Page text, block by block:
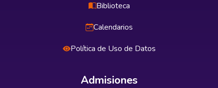
Biblioteca
Calendarios
Política de Uso de Datos
Admisiones